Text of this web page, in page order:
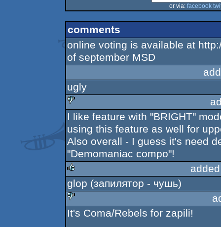
or via: facebook
comments
online voting is available at
of september MSD
ugly
sucks
I like feature with "BRIGHT"
using this feature as well for
Also overall - I guess it's need
"Demomaniac compo"!
rulez
glop (запилятор - чушь)
sucks
It's Coma/Rebels for zapili!